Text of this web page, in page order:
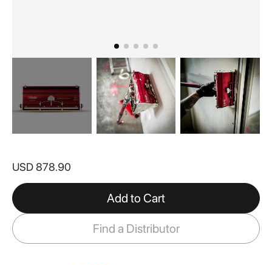
the
of
the
images
gallery
USD 878.90
Add to Cart
Find a Distributor